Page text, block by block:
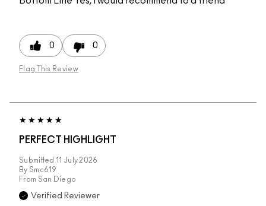
0 0
Flag This Review
PERFECT HIGHLIGHT
Submitted 11 July 2026
By Smc619
From San Diego
Verified Reviewer